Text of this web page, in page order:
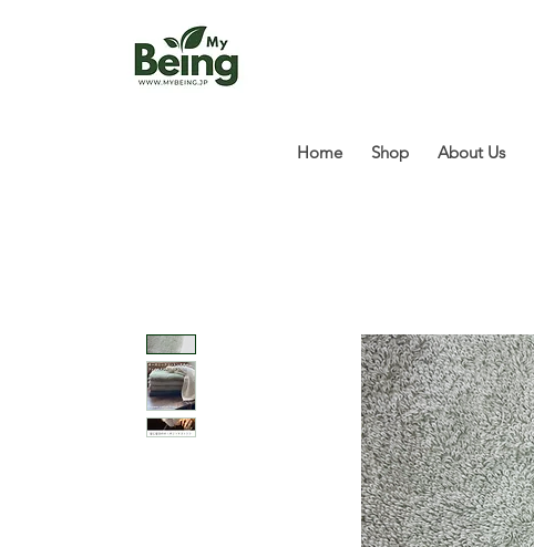
Home Shop About Us